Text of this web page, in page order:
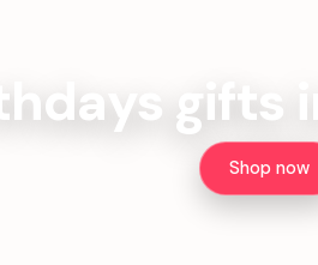
gifts
Shop now